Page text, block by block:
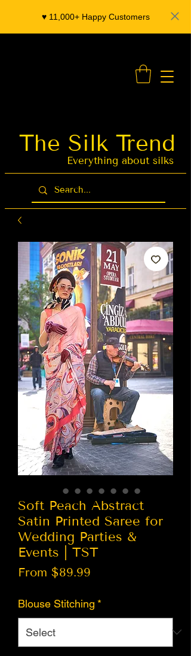
♥️ 11,000+ Happy Customers
- Organza Banarasi Silk - Indian Saree Designer Saree blouse - Latest Indian Sarees for Weddings
Latest Indian
The Silk Trend
Everything about silks
Soft Peach Abstract
Satin Printed Saree for
Wedding Parties &
Events | TST
From $89.99
Blouse Stitching *